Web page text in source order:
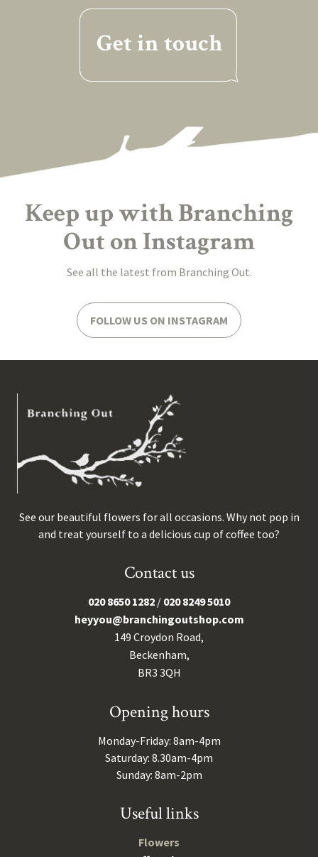
Get in touch
Keep up with Branching
Out on Instagram
See all the latest from Branching Out.
FOLLOW US ON INSTAGRAM
See our beautiful flowers for all occasions. Why not pop in
and treat yourself to a delicious cup of coffee too?
Contact us
020 8650 1282 / 020 8249 5010
heyyou@branchingoutshop.com
149 Croydon Road,
Beckenham,
BR3 3QH
Opening hours
Monday-Friday: 8am-4pm
Saturday: 8.30am-4pm
Sunday: 8am-2pm
Useful links
Flowers